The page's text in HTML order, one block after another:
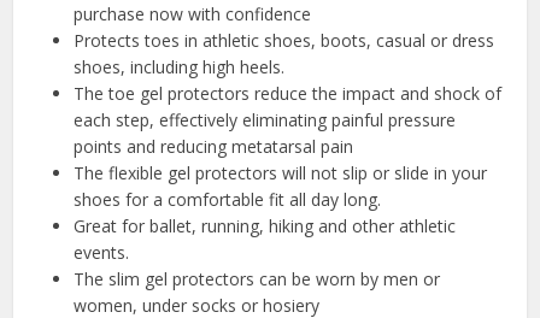
purchase now with confidence
Protects toes in athletic shoes, boots, casual or dress
shoes, including high heels.
The toe gel protectors reduce the impact and shock of
each step, effectively eliminating painful pressure
points and reducing metatarsal pain
The flexible gel protectors will not slip or slide in your
shoes for a comfortable fit all day long.
Great for ballet, running, hiking and other athletic
events.
The slim gel protectors can be worn by men or
women, under socks or hosiery